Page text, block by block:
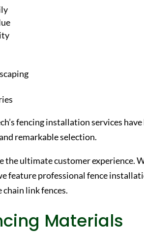
fencing installation services
remarkable selection.
the ultimate customer experience.
feature professional fence
link fences.
Materials